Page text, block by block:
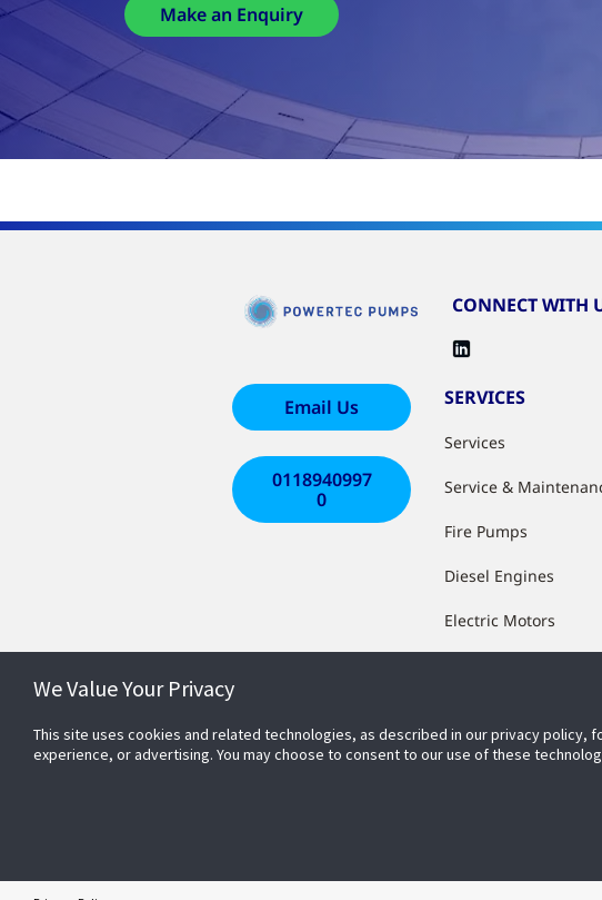
Make an Enquiry
CONNECT WITH
Email Us
0118940997
0
SERVICES
Services
Service &
Fire Pumps
Diesel Engines
Electric Motors
System Upgrades
We Value Your Privacy
This site uses cookies and related technologies, as described in our privacy policy,
experience, or advertising. You may choose to consent to our use of these